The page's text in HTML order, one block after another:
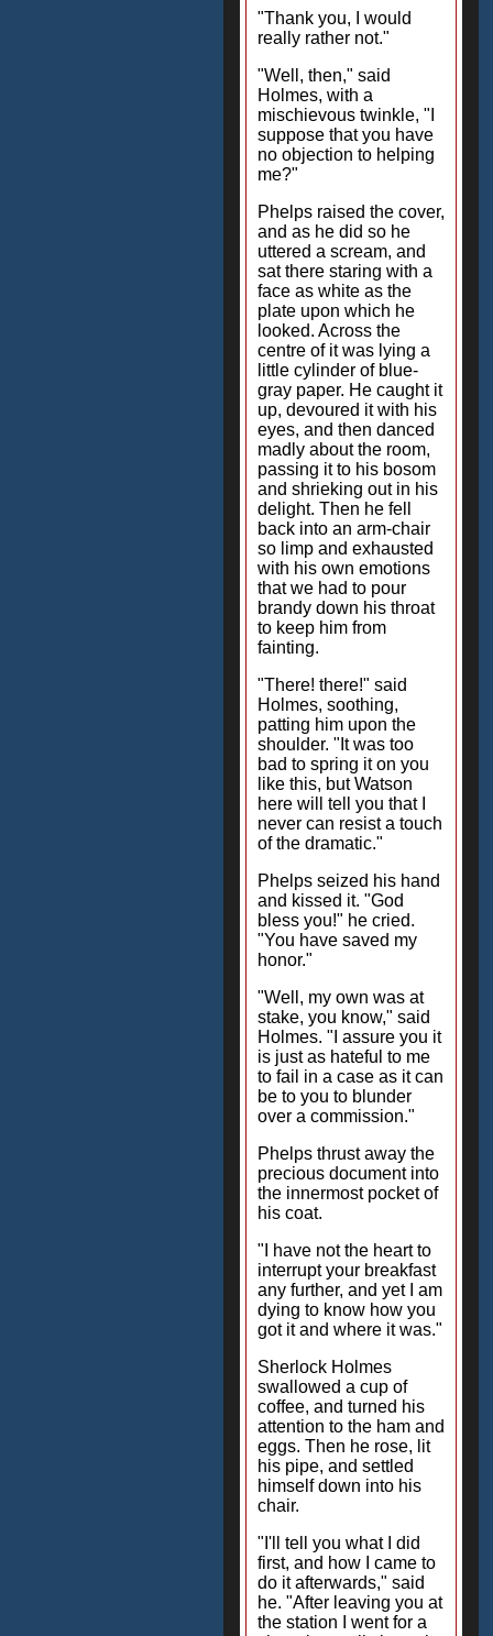
"Thank you, I would
really rather not."
"Well, then," said
Holmes, with a
mischievous twinkle, "I
suppose that you have
no objection to helping
me?"
Phelps raised the cover,
and as he did so he
uttered a scream, and
sat there staring with a
face as white as the
plate upon which he
looked. Across the
centre of it was lying a
little cylinder of blue-
gray paper. He caught it
up, devoured it with his
eyes, and then danced
madly about the room,
passing it to his bosom
and shrieking out in his
delight. Then he fell
back into an arm-chair
so limp and exhausted
with his own emotions
that we had to pour
brandy down his throat
to keep him from
fainting.
"There! there!" said
Holmes, soothing,
patting him upon the
shoulder. "It was too
bad to spring it on you
like this, but Watson
here will tell you that I
never can resist a touch
of the dramatic."
Phelps seized his hand
and kissed it. "God
bless you!" he cried.
"You have saved my
honor."
"Well, my own was at
stake, you know," said
Holmes. "I assure you it
is just as hateful to me
to fail in a case as it can
be to you to blunder
over a commission."
Phelps thrust away the
precious document into
the innermost pocket of
his coat.
"I have not the heart to
interrupt your breakfast
any further, and yet I am
dying to know how you
got it and where it was."
Sherlock Holmes
swallowed a cup of
coffee, and turned his
attention to the ham and
eggs. Then he rose, lit
his pipe, and settled
himself down into his
chair.
"I'll tell you what I did
first, and how I came to
do it afterwards," said
he. "After leaving you at
the station I went for a